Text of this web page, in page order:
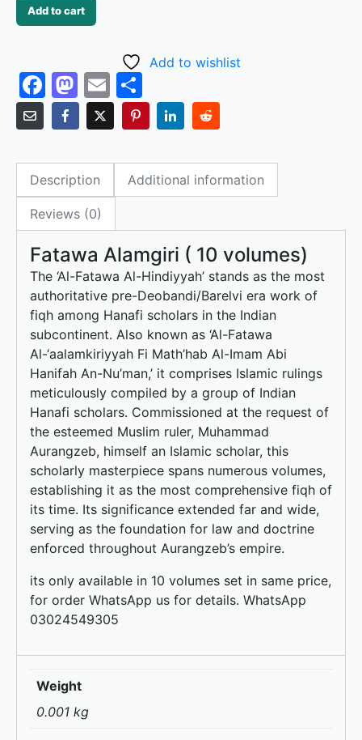
Add to cart
Add to wishlist
F
a
c
e
b
o
o
k
M
a
st
o
d
o
n
E
m
ai
l
h
ar
e
Description Additional information
Reviews (0)
Fatawa Alamgiri ( 10 volumes)
The ‘Al-Fatawa Al-Hindiyyah’ stands as the most
authoritative pre-Deobandi/Barelvi era work of
fiqh among Hanafi scholars in the Indian
subcontinent. Also known as ‘Al-Fatawa
Al-‘aalamkiriyyah Fi Math’hab Al-Imam Abi
Hanifah An-Nu’man,’ it comprises Islamic rulings
meticulously compiled by a group of Indian
Hanafi scholars. Commissioned at the request of
the esteemed Muslim ruler, Muhammad
Aurangzeb, himself an Islamic scholar, this
scholarly masterpiece spans numerous volumes,
establishing it as the most comprehensive fiqh of
its time. Its significance extended far and wide,
serving as the foundation for law and doctrine
enforced throughout Aurangzeb’s empire.
its only available in 10 volumes set in same price,
for order WhatsApp us for details. WhatsApp
03024549305
Weight
0.001 kg